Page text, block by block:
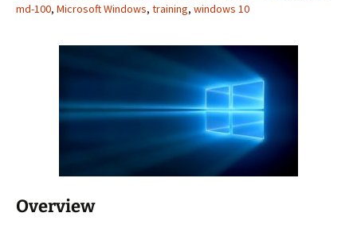
md-100, Microsoft Windows, training, windows 10
Overview